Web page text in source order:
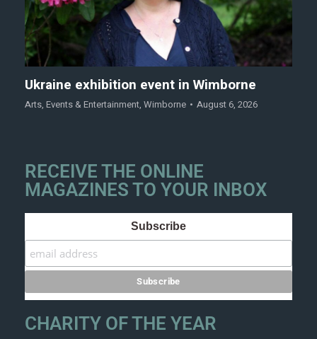
Ukraine exhibition event in Wimborne
Arts, Events & Entertainment, Wimborne August 6, 2026
RECEIVE THE ONLINE
MAGAZINES TO YOUR INBOX
Subscribe
CHARITY OF THE YEAR